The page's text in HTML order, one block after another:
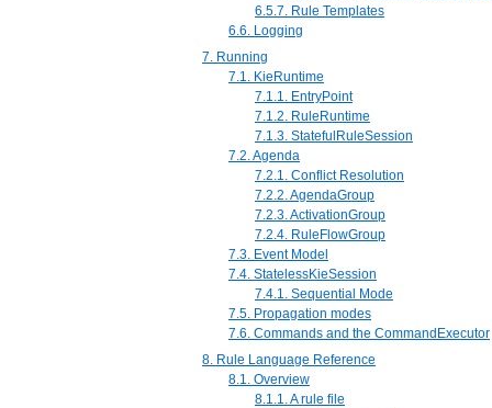
6.5.7. Rule Templates
6.6. Logging
7. Running
7.1. KieRuntime
7.1.1. EntryPoint
7.1.2. RuleRuntime
7.1.3. StatefulRuleSession
7.2. Agenda
7.2.1. Conflict Resolution
7.2.2. AgendaGroup
7.2.3. ActivationGroup
7.2.4. RuleFlowGroup
7.3. Event Model
7.4. StatelessKieSession
7.4.1. Sequential Mode
7.5. Propagation modes
7.6. Commands and the CommandExecutor
8. Rule Language Reference
8.1. Overview
8.1.1. A rule file